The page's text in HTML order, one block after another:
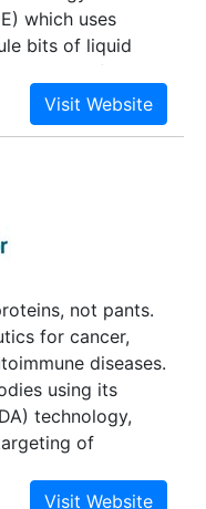
which uses
bits of liquid
transfer. ADE
would
it reduces the
of its
not pants.
for cancer,
diseases.
using its
technology,
of